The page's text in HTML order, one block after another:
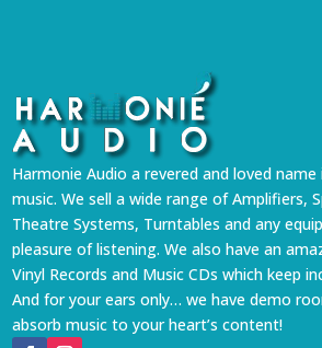
Harmonie Audio a revered and loved
music. We sell a wide range of Amplifiers,
Theatre Systems, Turntables and any
pleasure of listening. We also have an
Vinyl Records and Music CDs which keep
And for your ears only… we have demo
absorb music to your heart’s content!